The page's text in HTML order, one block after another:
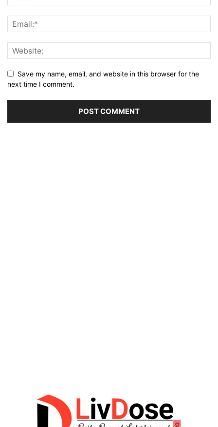
Save my name, email, and website in this browser for the
next time I comment.